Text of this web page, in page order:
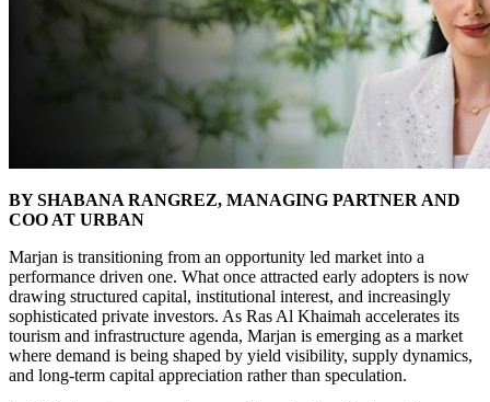
BY SHABANA RANGREZ, MANAGING PARTNER AND
COO AT URBAN
Marjan is transitioning from an opportunity led market into a
performance driven one. What once attracted early adopters is now
drawing structured capital, institutional interest, and increasingly
sophisticated private investors. As Ras Al Khaimah accelerates its
tourism and infrastructure agenda, Marjan is emerging as a market
where demand is being shaped by yield visibility, supply dynamics,
and long-term capital appreciation rather than speculation.